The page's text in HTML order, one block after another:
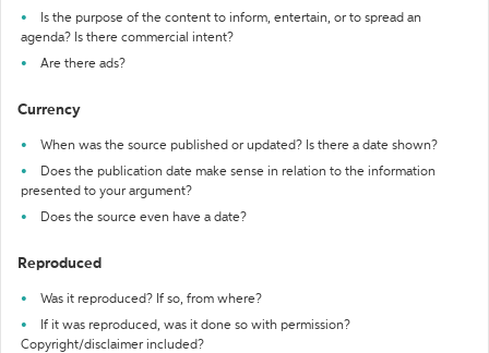
Is the purpose of the content to inform, entertain, or to spread an
agenda? Is there commercial intent?
Are there ads?
Currency
When was the source published or updated? Is there a date shown?
Does the publication date make sense in relation to the information
presented to your argument?
Does the source even have a date?
Reproduced
Was it reproduced? If so, from where?
If it was reproduced, was it done so with permission?
Copyright/disclaimer included?